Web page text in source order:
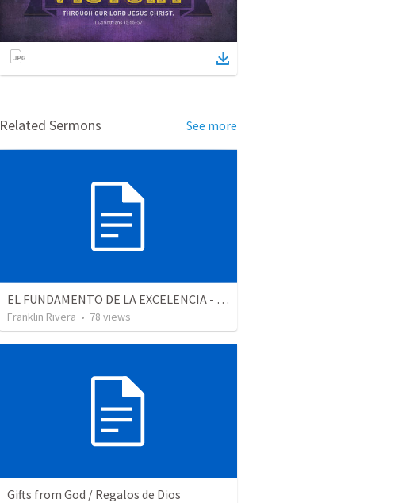
Related Sermons See more
EL FUNDAMENTO DE LA EXCELENCIA - Parte 2 | The foundation of excellence - Part 2
Franklin Rivera • 78 views
Gifts from God / Regalos de Dios